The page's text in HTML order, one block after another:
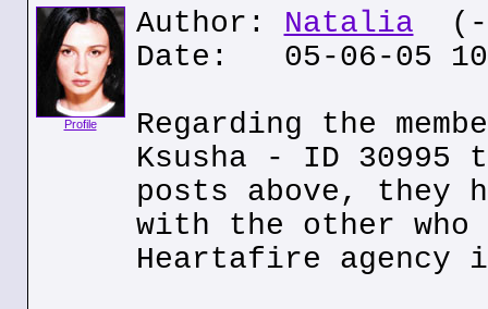
Profile
Author: Natalia
Date: 05-06-05
Regarding the
Ksusha - ID 30995
posts above, they
with the other
Heartafire agency